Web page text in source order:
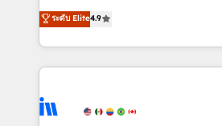
HubSpot Partner 🪴 - Sales Hub: More
implementations than any other
agency for an Ops problem. Don't
agency for a growth problem. Hire a partner built to
operational efficiency of HubSpot.
growing tech-enabler & facilitator,
hands you the blend of HubSpot
eminent solutions & integrations. Trust us to
Elite Partners with 10+ years of
ระดับ Elite4.9